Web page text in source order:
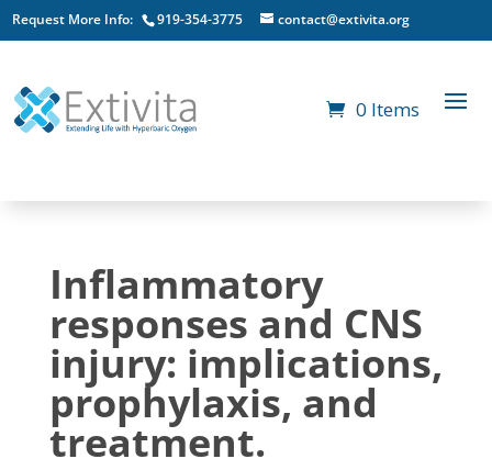
Request More Info: 919-354-3775 contact@extivita.org
0 Items
Inflammatory
responses and CNS
injury: implications,
prophylaxis, and
treatment.